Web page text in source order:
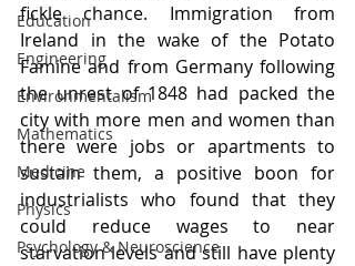
Education
Engineering
Environmentalism
Mathematics
Medicine
Physics
Psychology & Neuroscience
fickle chance. Immigration from
Ireland in the wake of the Potato
Famine and from Germany following
the unrest of 1848 had packed the
city with more men and women than
there were jobs or apartments to
sustain them, a positive boon for
industrialists who found that they
could reduce wages to near
starvation levels and still have plenty